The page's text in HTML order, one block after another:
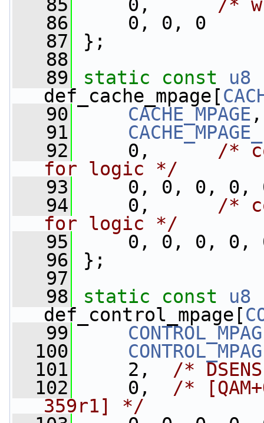
   85
0, /*
   86
0, 0, 0
   87
};
   88
   89
static const
u8
def_cache_mpage[
   90
CACHE_MPAGE ,
   91
   92
0, /*
for logic */
   93
0, 0, 0, 0,
   94
0, /*
for logic */
   95
0, 0, 0, 0,
   96
};
   97
   98
static const
u8
def_control_mpage[
   99
  100
  101
2, /*
  102
0, /*
359r1] */